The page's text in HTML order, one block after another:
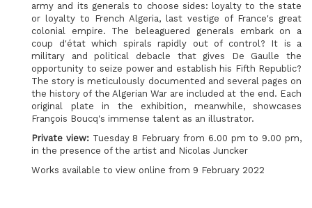
army and its generals to choose sides: loyalty to the state
or loyalty to French Algeria, last vestige of France's great
colonial empire. The beleaguered generals embark on a
coup d'état which spirals rapidly out of control? It is a
military and political debacle that gives De Gaulle the
opportunity to seize power and establish his Fifth Republic?
The story is meticulously documented and several pages on
the history of the Algerian War are included at the end. Each
original plate in the exhibition, meanwhile, showcases
François Boucq's immense talent as an illustrator.
Private view:Tuesday 8 February from 6.00 pm to 9.00 pm,
in the presence of the artist and Nicolas Juncker
Works available to view online from 9 February 2022